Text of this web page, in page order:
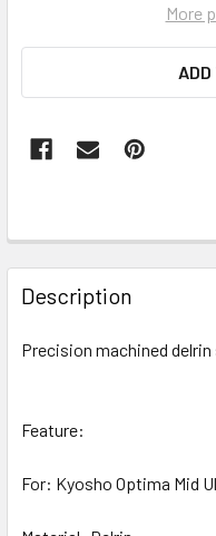
More
FREQUENTLY
BOUGHT
TOGETHER:
TO CART
Description
Precision machined
Feature:
For: Kyosho Optima Mid